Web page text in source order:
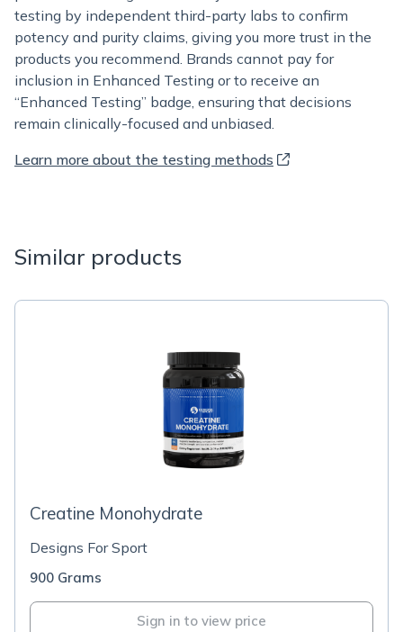
testing by independent third-party labs to confirm
potency and purity claims, giving you more trust in the
products you recommend. Brands cannot pay for
inclusion in Enhanced Testing or to receive an
“Enhanced Testing” badge, ensuring that decisions
remain clinically-focused and unbiased.
Learn more about the testing methods
Similar products
Creatine Monohydrate
Designs For Sport
900 Grams
Sign in to view price